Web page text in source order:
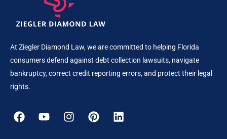
At Ziegler Diamond Law, we are committed to helping Florida
consumers defend against debt collection lawsuits, navigate
bankruptcy, correct credit reporting errors, and protect their legal
rights.